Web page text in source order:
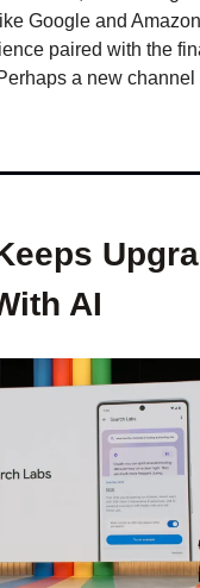
Google and
paired with the
a new channel
AI